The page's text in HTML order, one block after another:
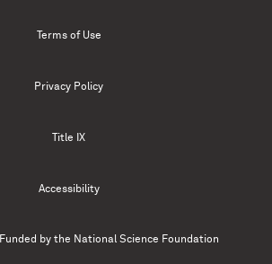
Terms of Use
Privacy Policy
Title IX
Accessibility
Funded by the National Science Foundation